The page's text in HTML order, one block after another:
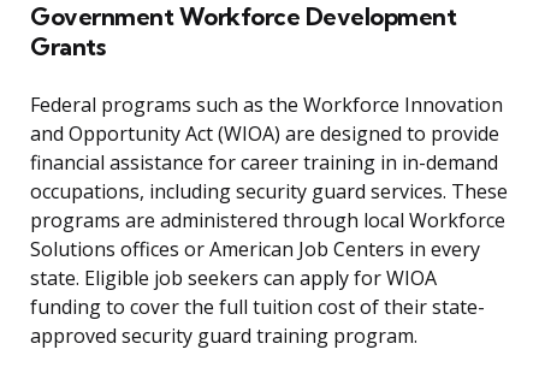
Government Workforce Development
Grants
Federal programs such as the Workforce Innovation
and Opportunity Act (WIOA) are designed to provide
financial assistance for career training in in-demand
occupations, including security guard services. These
programs are administered through local Workforce
Solutions offices or American Job Centers in every
state. Eligible job seekers can apply for WIOA
funding to cover the full tuition cost of their state-
approved security guard training program.